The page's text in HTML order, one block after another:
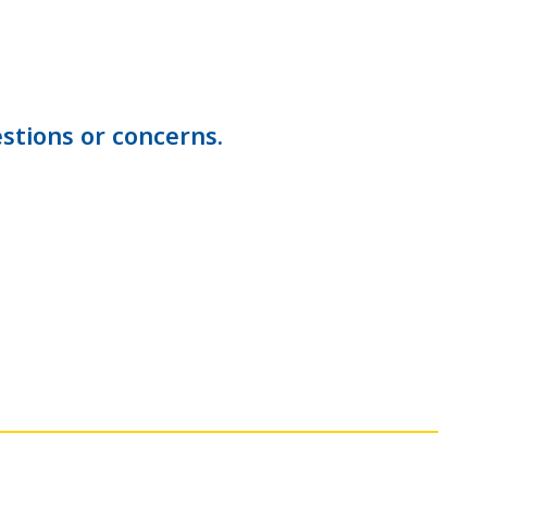
or concerns.